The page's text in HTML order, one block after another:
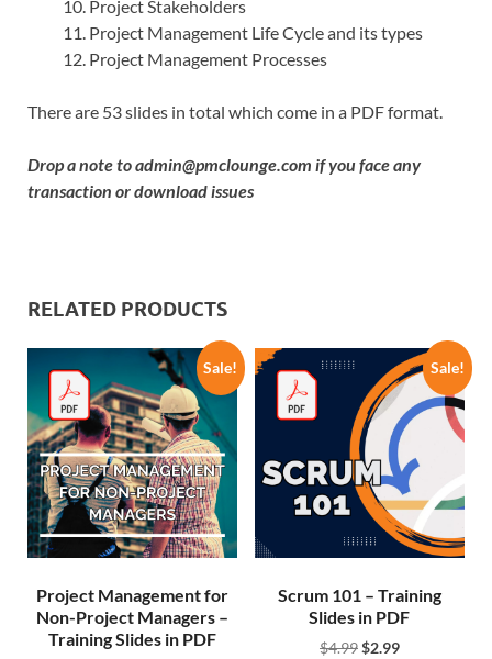
Project Stakeholders
Project Management Life Cycle and its types
Project Management Processes
There are 53 slides in total which come in a PDF format.
Drop a note toadmin@pmclounge.com if you face any
transaction or download issues
RELATED PRODUCTS
Sale!
Project Management for
Non-Project Managers –
Training Slides in PDF
Sale!
Scrum 101 – Training
Slides in PDF
$4.99$2.99